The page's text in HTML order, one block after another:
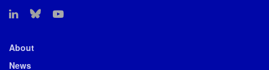
About
News